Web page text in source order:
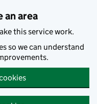
an area
this service work.
so we can understand